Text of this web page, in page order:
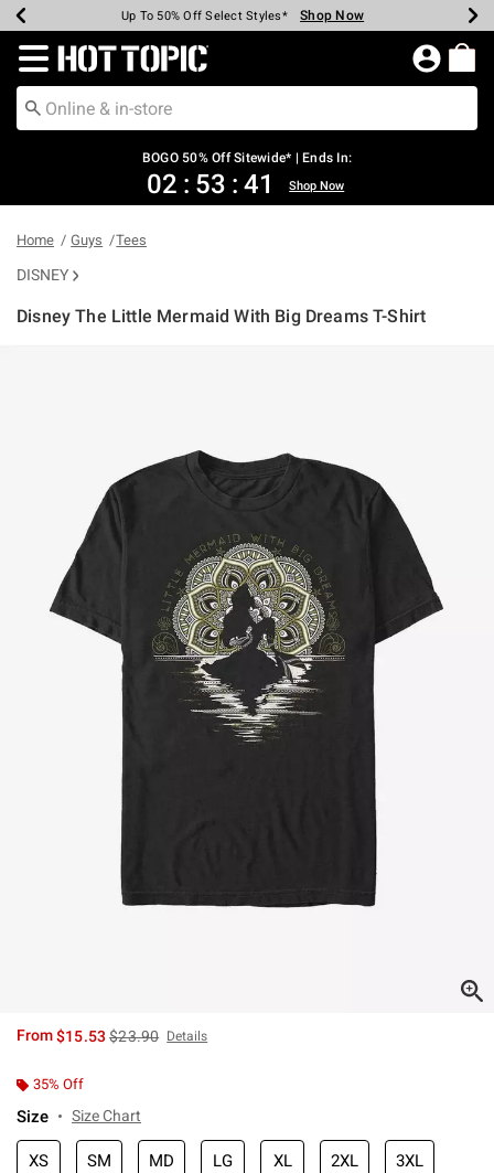
Earn Hot Cash Every $40 Spent* Shop Now
Up To 50% Off Select Styles* Shop Now
Up To 40% Off Backpacks* Shop Now
Up To 60% Off Clearance* Shop Now
Free Pickup In-Store* Shop Now
Free Shipping Over $75* Shop Now
Redirect to Hot Topic Home Page
BOGO 50% Off Sitewide* | Ends In:
02 : 53 : 41 Shop Now
Home Guys Tees
DISNEY
Disney The Little Mermaid With Big Dreams T-Shirt
From$15.53is sales price, the original price is
$23.90 Details
35% Off
Size Size Chart
XS SM MD LG XL 2XL 3XL